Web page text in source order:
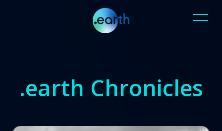
.earth Chronicles